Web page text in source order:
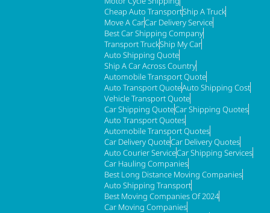
Cheap Auto TransportShip A Truck
Move A CarCar Delivery Service
Best Car Shipping Company
Transport TruckShip My Car
Auto Shipping Quote
Ship A Car Across Country
Automobile Transport Quote
Auto Transport QuoteAuto Shipping Cost
Vehicle Transport Quote
Car Shipping QuoteCar Shipping Quotes
Auto Transport Quotes
Automobile Transport Quotes
Car Delivery QuoteCar Delivery Quotes
Auto Courier ServiceCar Shipping Services
Car Hauling Companies
Best Long Distance Moving Companies
Auto Shipping Transport
Best Moving Companies Of 2024
Car Moving Companies